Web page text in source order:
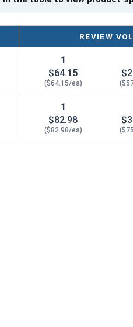
hardness allowing
REVIEW
1
$64.15
($64.15/ea)
1
$82.98
($82.98/ea)